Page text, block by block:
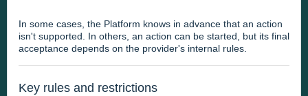
In some cases, the Platform knows in advance that an action
isn't supported. In others, an action can be started, but its final
acceptance depends on the provider's internal rules.
Key rules and restrictions